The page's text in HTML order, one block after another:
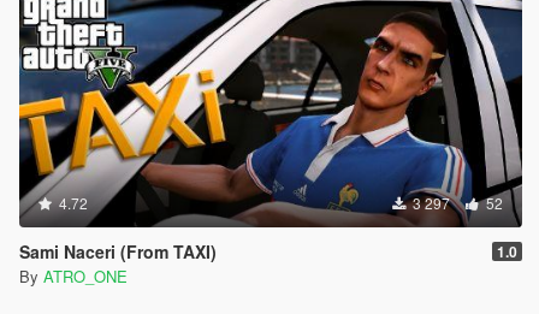
4.72 3 297 52
Sami Naceri (From TAXI) 1.0
By ATRO_ONE